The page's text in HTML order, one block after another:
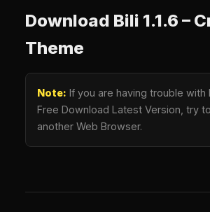
Download Bili 1.1.6 –
Theme
Note: If you are having trouble with
Free Download Latest Version, try
another Web Browser.